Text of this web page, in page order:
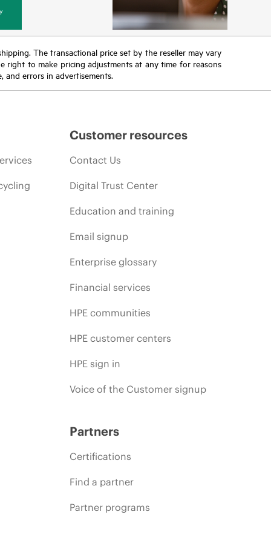
The transactional price set by the reseller may vary
right to make pricing adjustments at any time for reasons
errors in advertisements.
Customer resources
Contact Us
Digital Trust Center
Education and training
Email signup
Enterprise glossary
Financial services
HPE communities
HPE customer centers
HPE sign in
Voice of the Customer signup
Partners
Certifications
Find a partner
Partner programs